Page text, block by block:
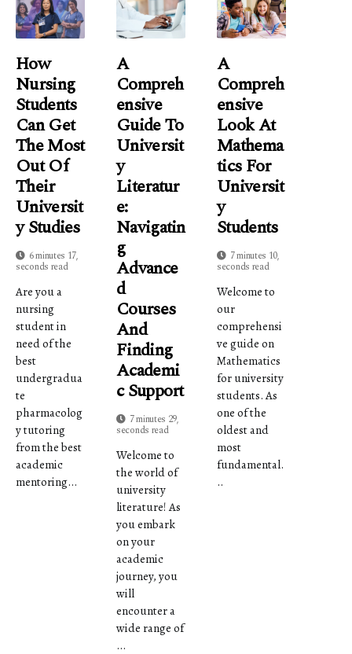
How
Nursing
Students
Can Get
The Most
Out Of
Their
Universit
Y Studies
6 minutes 17,
seconds read
Are you a
nursing
student in
need of the
best
undergradua
te
pharmacolog
y tutoring
from the best
academic
mentoring...
A
Compreh
Ensive
Guide To
Universit
Y
Literatur
E:
Navigatin
G
Advance
D
Courses
And
Finding
Academi
C Support
7 minutes 29,
seconds read
Welcome to
the world of
university
literature! As
you embark
on your
academic
journey, you
will
encounter a
wide range of
...
A
Compreh
Ensive
Look At
Mathema
Tics For
Universit
Y
Students
7 minutes 10,
seconds read
Welcome to
our
comprehensi
ve guide on
Mathematics
for university
students. As
one of the
oldest and
most
fundamental.
..